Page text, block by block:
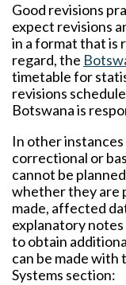
Good revisions
expect revisions
in a format that is
regard, the
timetable for
revisions
Botswana is
In other
correctional or
cannot be
whether they are
made, affected
explanatory
to obtain
can be made
Systems section: